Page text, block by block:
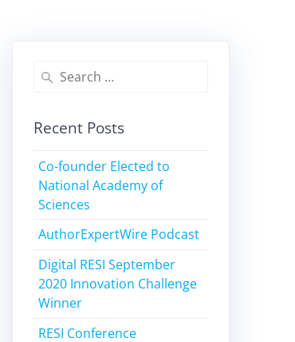
Recent Posts
Co-founder Elected to
National Academy of
Sciences
AuthorExpertWire Podcast
Digital RESI September
2020 Innovation Challenge
Winner
RESI Conference